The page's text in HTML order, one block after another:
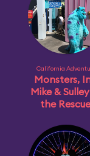
California
Monsters,
Mike &
the